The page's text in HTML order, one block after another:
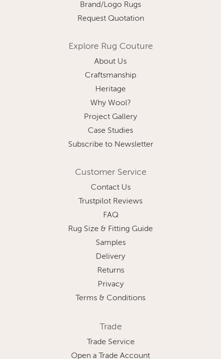
Brand/Logo Rugs
Request Quotation
Explore Rug Couture
About Us
Craftsmanship
Heritage
Why Wool?
Project Gallery
Case Studies
Subscribe to Newsletter
Customer Service
Contact Us
Trustpilot Reviews
FAQ
Rug Size & Fitting Guide
Samples
Delivery
Returns
Privacy
Terms & Conditions
Trade
Trade Service
Open a Trade Account